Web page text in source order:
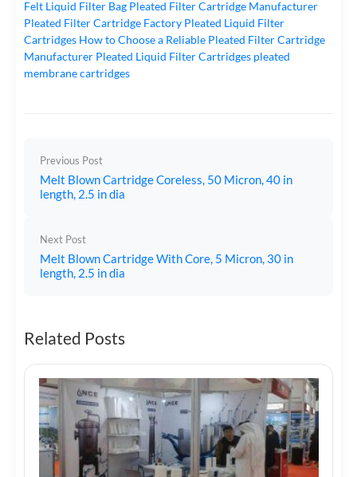
Felt Liquid Filter Bag Pleated Filter Cartridge Manufacturer
Pleated Filter Cartridge Factory Pleated Liquid Filter
Cartridges How to Choose a Reliable Pleated Filter Cartridge
Manufacturer Pleated Liquid Filter Cartridges pleated
membrane cartridges
Previous Post
Melt Blown Cartridge Coreless, 50 Micron, 40 in
length, 2.5 in dia
Next Post
Melt Blown Cartridge With Core, 5 Micron, 30 in
length, 2.5 in dia
Related Posts